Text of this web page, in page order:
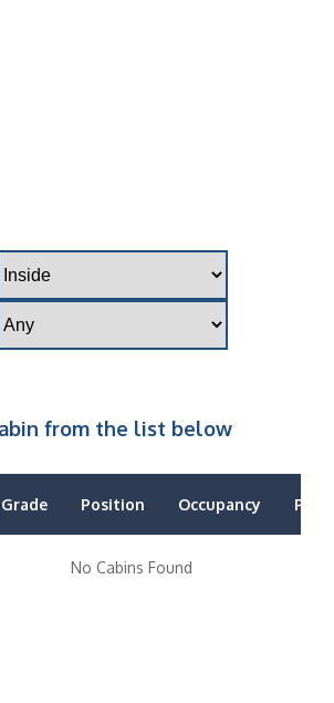
from the list below
Position Occupancy Price
No Cabins Found